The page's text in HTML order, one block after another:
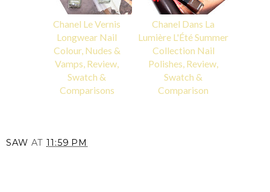
Chanel Le Vernis
Longwear Nail
Colour, Nudes &
Vamps, Review,
Swatch &
Comparisons
Chanel Dans La
Lumière L'Été Summer
Collection Nail
Polishes, Review,
Swatch &
Comparison
SAW AT 11:59 PM